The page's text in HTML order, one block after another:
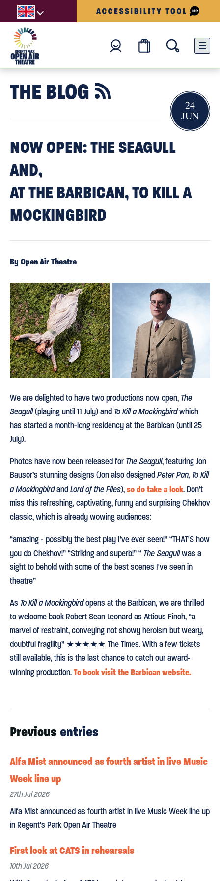
THE BLOG 
NOW OPEN: THE SEAGULL
AND,
AT THE BARBICAN, TO KILL A
MOCKINGBIRD
24
JUN
By Open Air Theatre
We are delighted to have two productions now open, The
Seagull(playing until 11 July) and To Kill a Mockingbirdwhich
has started a month-long residency at the Barbican (until 25
July).
Photos have now been released for The Seagull, featuring Jon
Bausor’s stunning designs (Jon also designedPeter Pan, To Kill
a MockingbirdandLord of the Flies),so do take a look. Don't
miss this refreshing, captivating, funny and surprising Chekhov
classic, which is already wowing audiences:
“amazing - possibly the best play I've ever seen!” “THAT'S how
you do Chekhov!” “Striking and superb!” “ The Seagullwas a
sight to behold with some of the best scenes I've seen in
theatre”
As To Kill a Mockingbirdopens at the Barbican, we are thrilled
to welcome back Robert Sean Leonard as Atticus Finch, “a
marvel of restraint, conveying not showy heroism but weary,
doubtful fragility” ★★★★★ The Times. With a few tickets
still available, this is the last chance to catch our award-
winning production.To book visit the Barbican website.
Previous entries
Alfa Mist announced as fourth artist in live Music
Week line up
27th Jul 2026
Alfa Mist announced as fourth artist in live Music Week line up
in Regent's Park Open Air Theatre
First look at CATS in rehearsals
10th Jul 2026